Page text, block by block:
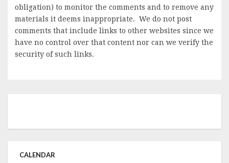
obligation) to monitor the comments and to remove any
materials it deems inappropriate. We do not post
comments that include links to other websites since we
have no control over that content nor can we verify the
security of such links.
CALENDAR